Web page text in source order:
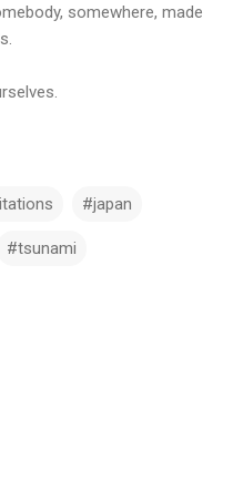
somewhere, made
#japan
#tsunami